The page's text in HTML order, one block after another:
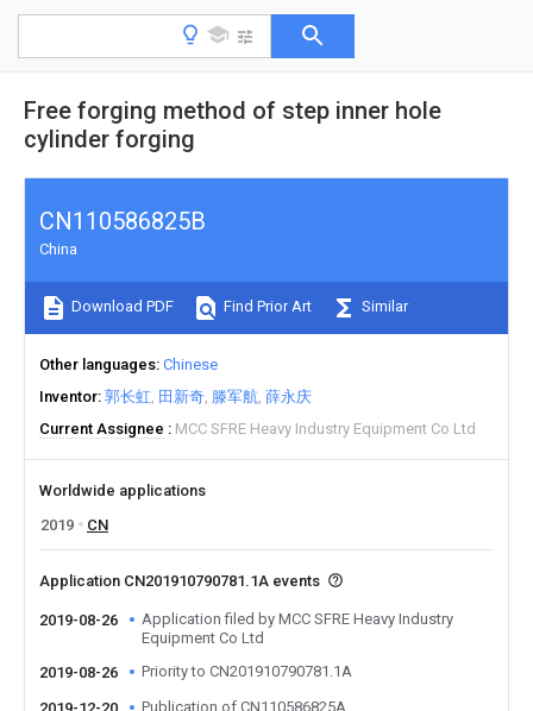
Free forging method of step inner hole
cylinder forging
CN110586825B
China
Download PDF Find Prior Art Similar
Other languages Chinese
Inventor 郭长虹 田新奇 滕军航 薛永庆
Current Assignee
MCC SFRE Heavy Industry Equipment Co Ltd
Worldwide applications
2019
CN
Application CN201910790781.1A events
2019-08-26
Application filed by MCC SFRE Heavy Industry
Equipment Co Ltd
2019-08-26
Priority to CN201910790781.1A
Publication of CN110586825A